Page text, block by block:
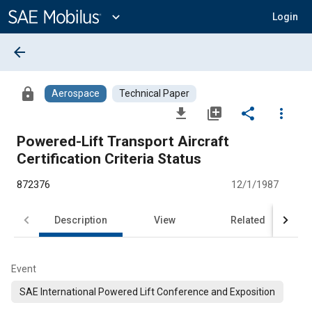
Content
expand_more Login
arrow_back
lock Aerospace Technical Paper
file_download library_add share
more_vert
Powered-Lift Transport Aircraft
Certification Criteria Status
872376 12/1/1987
Description View Related
Event
SAE International Powered Lift Conference and Exposition